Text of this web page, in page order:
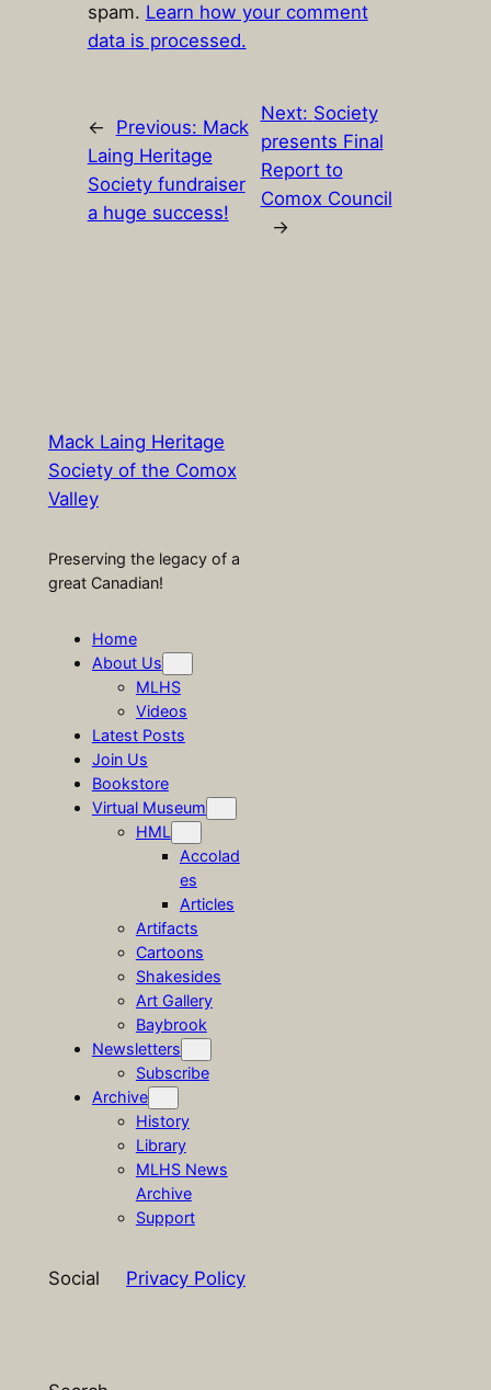
spam. Learn how your comment
data is processed.
← Previous: Mack
Laing Heritage
Society fundraiser
a huge success!
Next: Society
presents Final
Report to
Comox Council
→
Mack Laing Heritage
Society of the Comox
Valley
Preserving the legacy of a
great Canadian!
Home
About Us
MLHS
Videos
Latest Posts
Join Us
Bookstore
Virtual Museum
HML
Accolad
es
Articles
Artifacts
Cartoons
Shakesides
Art Gallery
Baybrook
Newsletters
Subscribe
Archive
History
Library
MLHS News
Archive
Support
Social Privacy Policy